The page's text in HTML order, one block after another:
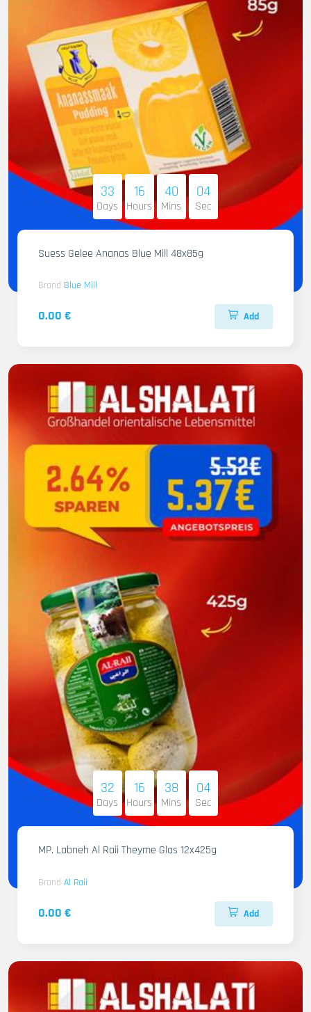
33
Days
16
Hours
40
Mins
02
Sec
Suess Gelee Ananas Blue Mill 48x85g
Brand Blue Mill
0.00 € Add
32
Days
16
Hours
38
Mins
02
Sec
MP. Labneh Al Raii Theyme Glas 12x425g
Brand Al Raii
0.00 € Add